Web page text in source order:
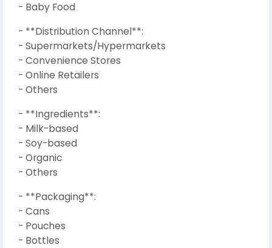
- Baby Food
- **Distribution Channel**:
- Supermarkets/Hypermarkets
- Convenience Stores
- Online Retailers
- Others
- **Ingredients**:
- Milk-based
- Soy-based
- Organic
- Others
- **Packaging**:
- Cans
- Pouches
- Bottles